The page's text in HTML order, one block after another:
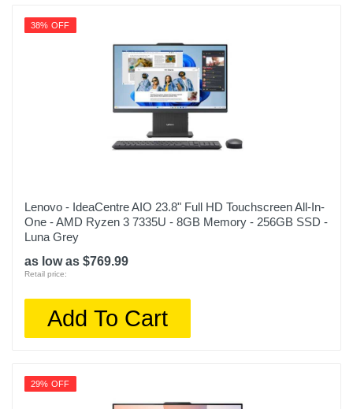
38% OFF
Lenovo - IdeaCentre AIO 23.8" Full HD Touchscreen All-In-
One - AMD Ryzen 3 7335U - 8GB Memory - 256GB SSD -
Luna Grey
as low as $769.99
Retail price:
Add To Cart
29% OFF